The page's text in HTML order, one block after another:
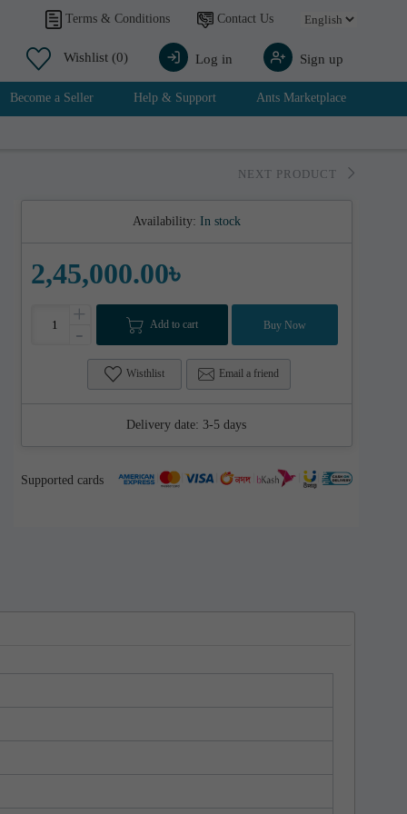
Terms & Conditions Contact Us
Wishlist (0) Log in Sign up
Become a Seller Help & Support Ants Marketplace
NEXT PRODUCT
Availability: In stock
2,45,000.00৳
+
- Add to cart Buy Now
Wisthlist Email a friend
Delivery date: 3-5 days
Supported cards